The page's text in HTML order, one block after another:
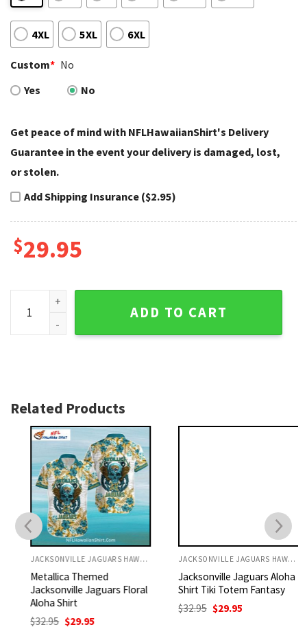
4XL 5XL 6XL
Custom* No
Yes
No
Get peace of mind with NFLHawaiianShirt's Delivery
Guarantee in the event your delivery is damaged, lost,
or stolen.
Add Shipping Insurance ($2.95)
$29.95
Jaguars Aloha Shirt Green And Yellow Hibiscus Floral Print
ADD TO CART
Related Products
JACKSONVILLE JAGUARS HAWAIIAN SHIRT
Metallica Themed
Jacksonville Jaguars Floral
Aloha Shirt
32.95 Original
price
$29.95Current
JACKSONVILLE JAGUARS HAWAIIAN SHIRT
Jacksonville Jaguars Aloha
Shirt Tiki Totem Fantasy
32.95 Original
price
$ 29.95Current